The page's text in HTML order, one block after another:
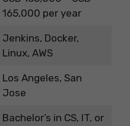
165,000 per year
Jenkins, Docker,
Linux, AWS
Los Angeles, San
Jose
Bachelor’s in CS, IT, or